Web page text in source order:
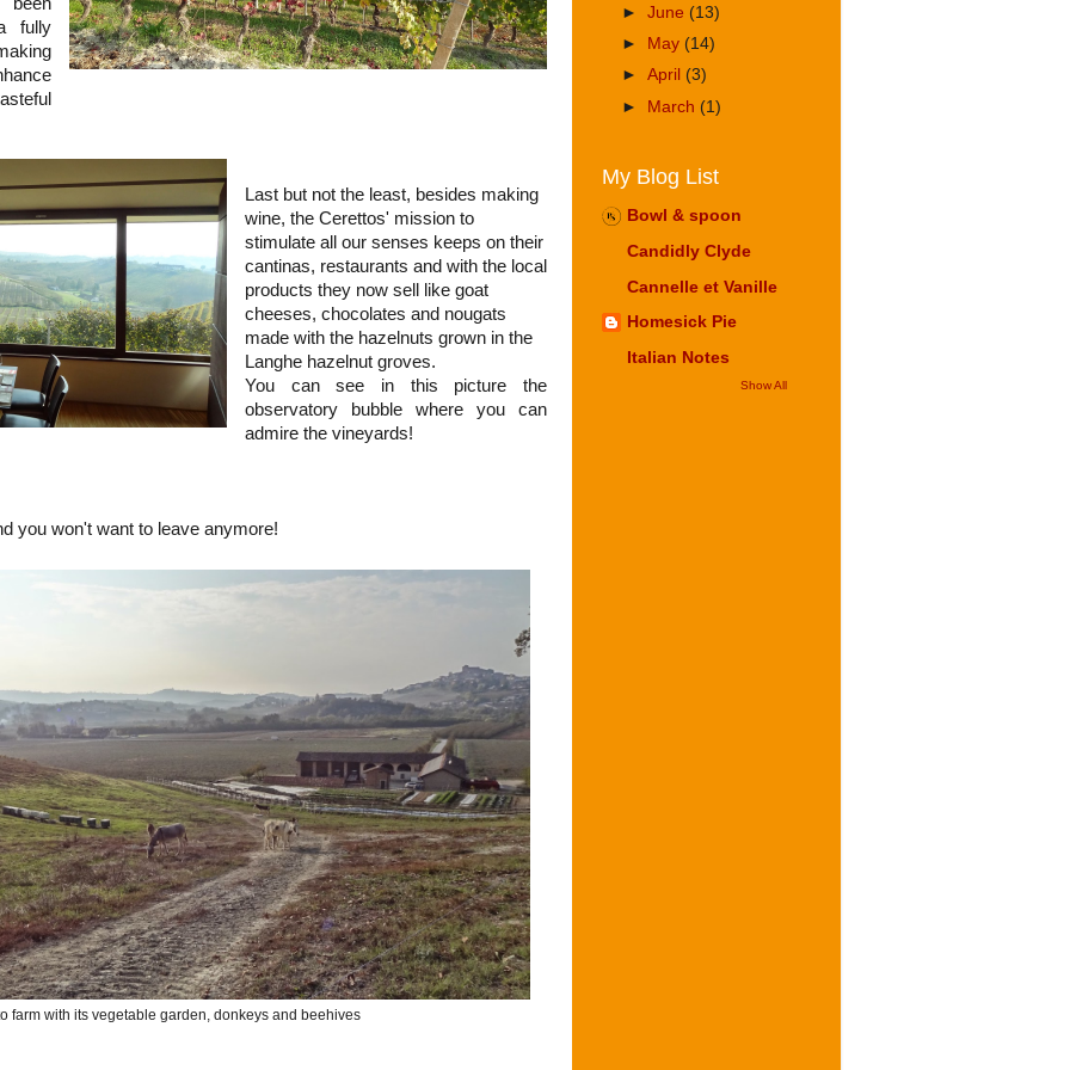
fully
Last but not the least, besides making
wine, the Cerettos' mission to
stimulate all our senses keeps on their
cantinas, restaurants and with the local
products they now sell like goat
cheeses, chocolates and nougats
made with the hazelnuts grown in the
Langhe hazelnut groves.
You can see in this picture the
observatory bubble where you can
admire the vineyards!
you won't want to leave anymore!
farm with its vegetable garden, donkeys and beehives
►June (13)
►
May (14)
►April (3)
► March (1)
My Blog List
Bowl & spoon
Candidly Clyde
Cannelle et Vanille
Homesick Pie
Italian Notes
Show All